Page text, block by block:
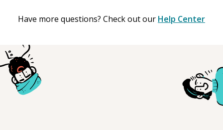
Have more questions? Check out our Help Center